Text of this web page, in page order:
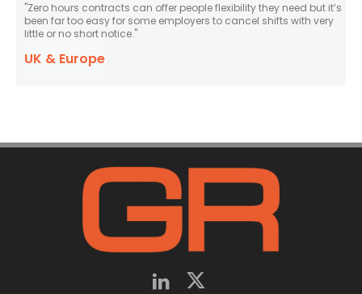
"Zero hours contracts can offer people flexibility they need but it’s
been far too easy for some employers to cancel shifts with very
little or no short notice."
UK & Europe